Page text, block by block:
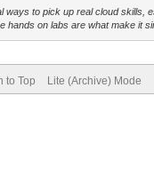
ways to pick up real cloud skills,
hands on labs are what make it
to Top Lite (Archive) Mode